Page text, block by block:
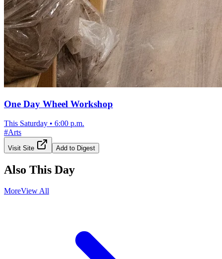
One Day Wheel Workshop
This Saturday • 6:00 p.m.
#Arts
Visit Site Add to Digest
Also This Day
MoreView All